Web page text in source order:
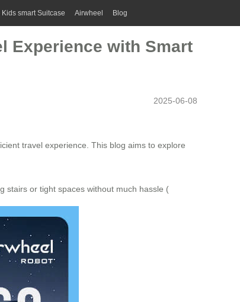
Kids smart Suitcase Airwheel Blog
Experience with Smart
2025-06-08
travel experience. This blog aims to explore
stairs or tight spaces without much hassle (